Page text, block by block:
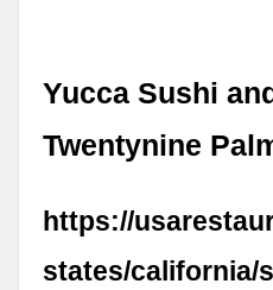
Yucca Sushi
Twentynine
https://
states/california/